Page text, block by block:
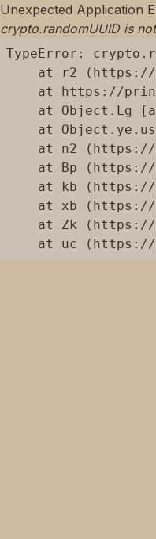
Unexpected Application
crypto.randomUUID is
TypeError:
at r2
at https://
at Object.Lg
at
at n2
at Bp
at kb
at xb
at Zk
at uc